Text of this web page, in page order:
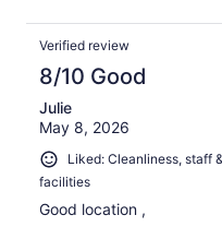
Verified review
8/10 Good
Julie
May 8, 2026
Liked: Cleanliness, staff
facilities
Good location ,